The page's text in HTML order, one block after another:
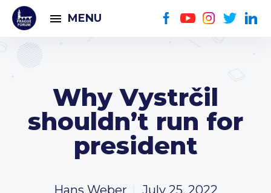
MENU
Why Vystrčil
shouldn’t run for
president
Hans Weber July 25, 2022